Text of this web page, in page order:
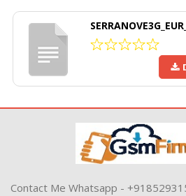
Contact Me Whatsapp -